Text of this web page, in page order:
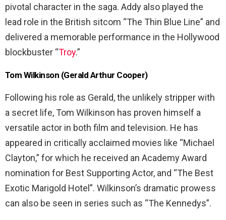
pivotal character in the saga. Addy also played the
lead role in the British sitcom “The Thin Blue Line” and
delivered a memorable performance in the Hollywood
blockbuster “Troy.”
Tom Wilkinson (Gerald Arthur Cooper)
Following his role as Gerald, the unlikely stripper with
a secret life, Tom Wilkinson has proven himself a
versatile actor in both film and television. He has
appeared in critically acclaimed movies like “Michael
Clayton,” for which he received an Academy Award
nomination for Best Supporting Actor, and “The Best
Exotic Marigold Hotel”. Wilkinson’s dramatic prowess
can also be seen in series such as “The Kennedys”.